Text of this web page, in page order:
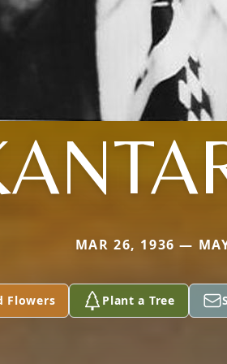
MAR 26, 1936 —
Flowers Plant a Tree